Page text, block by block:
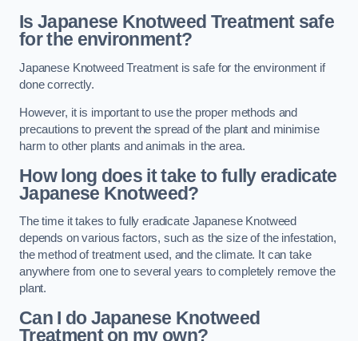
Is Japanese Knotweed Treatment safe
for the environment?
Japanese Knotweed Treatment is safe for the environment if
done correctly.
However, it is important to use the proper methods and
precautions to prevent the spread of the plant and minimise
harm to other plants and animals in the area.
How long does it take to fully eradicate
Japanese Knotweed?
The time it takes to fully eradicate Japanese Knotweed
depends on various factors, such as the size of the infestation,
the method of treatment used, and the climate. It can take
anywhere from one to several years to completely remove the
plant.
Can I do Japanese Knotweed
Treatment on my own?